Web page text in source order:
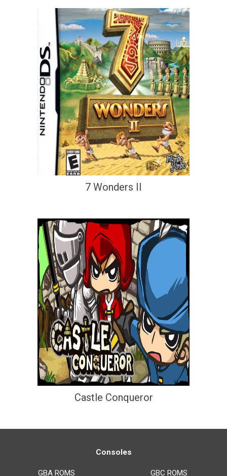
7 Wonders II
Castle Conqueror
Consoles
GBA ROMS GBC ROMS